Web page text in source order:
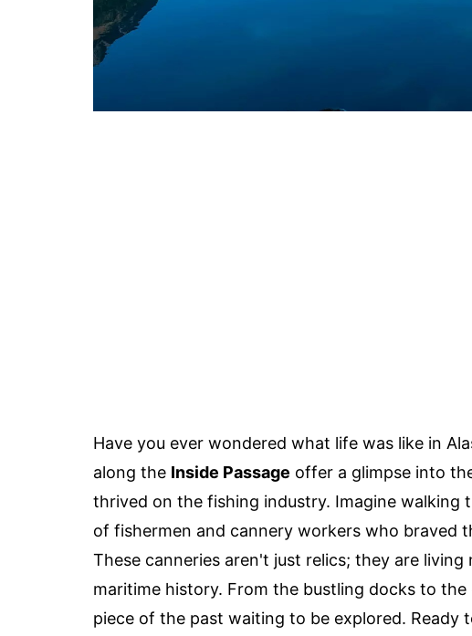
Have you ever wondered what life was like in
along the Inside Passage offer a glimpse into
thrived on the fishing industry. Imagine walking
of fishermen and cannery workers who braved
These canneries aren't just relics; they are
maritime history. From the bustling docks to
piece of the past waiting to be explored. Ready